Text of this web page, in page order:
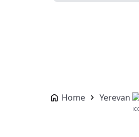
Home Yerevan